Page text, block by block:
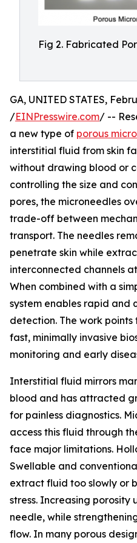
Fig 2. Fabricated
GA, UNITED STATES,
/EINPresswire.com/ --
a new type of porous
interstitial fluid from skin
without drawing blood or
controlling the size and
pores, the microneedles
trade-off between
transport. The needles
penetrate skin while
interconnected channels
When combined with a
system enables rapid and
detection. The work
fast, minimally invasive
monitoring and early
Interstitial fluid mirrors
blood and has attracted
for painless diagnostics.
access this fluid through
face major limitations.
Swellable and
extract fluid too slowly or
stress. Increasing porosity
needle, while
flow. In many porous